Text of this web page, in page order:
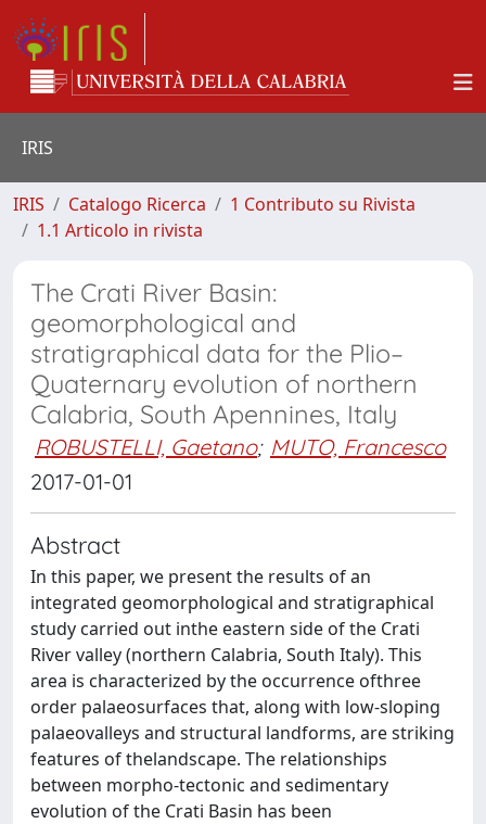
IRIS
IRIS Catalogo Ricerca
1 Contributo su Rivista
1.1 Articolo in rivista
The Crati River Basin:
geomorphological and
stratigraphical data for the Plio–
Quaternary evolution of northern
Calabria, South Apennines, Italy
ROBUSTELLI, Gaetano; MUTO, Francesco
2017-01-01
Abstract
In this paper, we present the results of an
integrated geomorphological and stratigraphical
study carried out inthe eastern side of the Crati
River valley (northern Calabria, South Italy). This
area is characterized by the occurrence ofthree
order palaeosurfaces that, along with low-sloping
palaeovalleys and structural landforms, are striking
features of thelandscape. The relationships
between morpho-tectonic and sedimentary
evolution of the Crati Basin has been